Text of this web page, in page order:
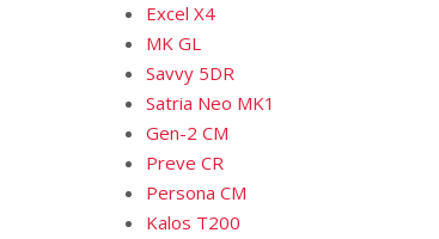
Excel X4
MK GL
Savvy 5DR
Satria Neo MK1
Gen-2 CM
Preve CR
Persona CM
Kalos T200